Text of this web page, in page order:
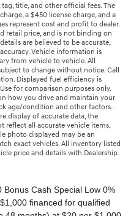
title, and other official fees. The
a $450 license charge, and a
represent cost and profit to dealer.
retail price, and is not binding on
are believed to be accurate,
Vehicle information is
from vehicle to vehicle. All
to change without notice. Call
Displayed fuel efficiency is
for comparison purposes only.
how you drive and maintain your
age/condition and other factors.
display of accurate data, the
reflect all accurate vehicle items.
photo displayed may be an
exact vehicles. All inventory listed
price and details with Dealership.
up to $1,000 Bonus MSRP $44,845.00. $299 per month for 24 months with $2,069 due at lease signing (excludes registration, tax, title, license, processing or documentation fees, insurance and any emission charge). Offer shown based on $2,069 due at lease signing (includes $299 first payment and $1020 capitalized cost reduction). No security deposit required. Not all lessees will qualify. Higher lease rates apply for lessees with lower credit ratings. Exclude taxes, tags, license and registration. Lessee is also responsible for insurance, maintenance, and repairs. At lease end, lessee will be liable for excess wear and use as set forth in the lease agreement, excess mileage charges of $.25 per mile over 12,000 miles/year, and a $400 disposition fee applies. All figures presented are estimates only. Actual selling price may vary. 2.99% up to 48 months at $22.13 per $1,000 financed with $0 down. Offers for well qualified lessees approved by Genesis Finance. Competitive owner bonus available if you are currently a registered owner of a qualifying competitive vehicle (Acura, Alfa Romeo, Aston Martin, Audi, Bentley, BMW, Cadillac, Honda, Infiniti, Jaguar, Land Rover, Lexus, Lincoln, Mercedes-Benz, Maserati, Mini, Nissan, Porsche, Rolls-Royce, Tesla, Toyota, Volvo or 2008MY+ Hyundai), you can receive an additional $1,000 off a new 2026 Genesis G70. Offer cannot be combined with Valued Owner Bonus. Customers who participate in a Special Lease, Low APR or Retailer Choice programs through Genesis Motor Finance (GMF) do not qualify for Retail Bonus Cash. Must take delivery from new retail stock and execute lease contract by 3/2/2026. Offer availability and terms are subject to change without notice. 2026 Genesis G80 2.5T AWD Lease for $399/month OR 2.99% APR Financing OR up to $1,000 Bonus MSRP $58,595.00. $399 per month for 24 months with $5,149 due at lease signing (excludes registration, tax, title, license, processing or documentation fees, insurance and any emission charge). Offer shown based on $5,149 due at lease signing (includes $399 first payment and $4000 capitalized cost reduction). No security deposit required. Offers for well qualified lessees approved by Genesis Finance. Not all lessees will qualify. Higher lease rates apply for lessees with lower credit ratings. Exclude taxes, tags, license and registration. Lessee is also responsible for insurance, maintenance, and repairs. At lease end, lessee will be liable for excess wear and use as set forth in the lease agreement, excess mileage charges of $.25 per mile over 7,500 miles/year, and a $400 disposition fee applies. All figures presented are estimates only. Actual selling price may vary. 2.99% up to 48 months at $22.13 per $1000 financed with $0 down. Offers for well qualified lessees approved by Genesis Finance. Must take delivery from new retail stock and execute lease contract by 3/2/2026. Offer availability and terms are subject to change without notice. 2025 Genesis G90 3.5T AWD Lease for $999/month OR 2.99% APR Financing OR up to $5,000 Bonus MSRP $91,195.00. $999 per month for 36 months with $8,849 due at lease signing (excludes registration, tax, title, license, processing or documentation fees, insurance and any emission charge). Offer shown based on $8,849 due at lease signing (includes $999 first payment and $7100 capitalized cost reduction). No security deposit required. Offers for well qualified lessees approved by Genesis Finance. Not all lessees will qualify. Higher lease rates apply for lessees with lower credit ratings. Exclude taxes, tags, license and registration. Lessee is also responsible for insurance, maintenance, and repairs. At lease end, lessee will be liable for excess wear and use as set forth in the lease agreement, excess mileage charges of $.25 per mile over 7,500 miles/year, and a $400 disposition fee applies. All figures presented are estimates only. Actual selling price may vary. 2.99% up to 48 months at $22.13 per $1,000 financed with $0 down. Offers for well qualified lessees approved by Genesis Finance. Competitive owner bonus available if you are currently a registered owner of a qualifying competitive vehicle (Acura, Alfa Romeo, Aston Martin, Audi, Bentley, BMW, Cadillac, Honda, Infiniti, Jaguar, Land Rover, Lexus, Lincoln, Mercedes-Benz, Maserati, Mini, Nissan, Porsche, Rolls-Royce, Tesla, Toyota, Volvo or 2008MY+ Hyundai), you can receive an additional $5,000 off a new 2026 Genesis G90. Offer cannot be